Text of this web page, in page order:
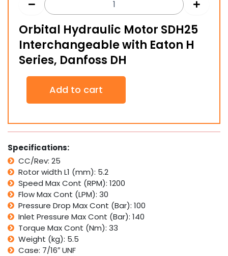
Orbital Hydraulic Motor SDH25
Interchangeable with Eaton H
Series, Danfoss DH
Orbital
Hydraulic
Motor
Interchangeable
with
Eaton
H
Series,
Danfoss
DH
quantity
Add to cart
Specifications:
CC/Rev: 25
Rotor width L1 (mm): 5.2
Speed Max Cont (RPM): 1200
Flow Max Cont (LPM): 30
Pressure Drop Max Cont (Bar): 100
Inlet Pressure Max Cont (Bar): 140
Torque Max Cont (Nm): 33
Weight (kg): 5.5
Case: 7/16″ UNF